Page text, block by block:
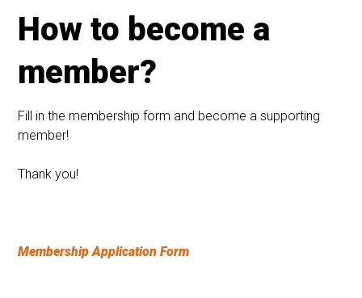
How to become a
member?
Fill in the membership form and become a supporting
member!
Thank you!
Membership Application Form